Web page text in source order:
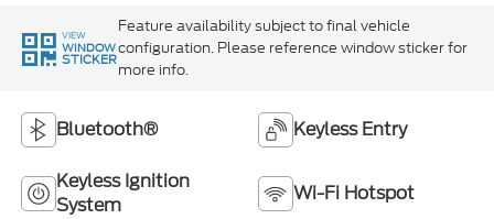
VIEW
WINDOW
STICKER
Feature availability subject to final vehicle
configuration. Please reference window sticker for
more info.
Bluetooth® Keyless Entry
Keyless Ignition
System
Wi-Fi Hotspot